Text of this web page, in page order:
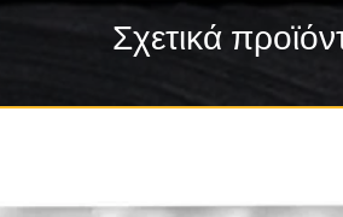
Σχετικά